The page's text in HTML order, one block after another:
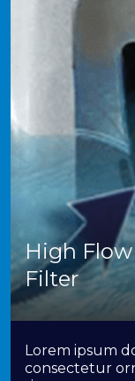
High
Filter
Lorem ipsum
consectetur